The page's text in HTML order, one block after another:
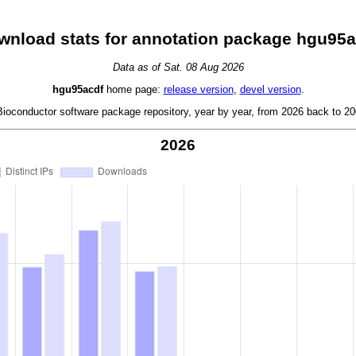
stats for annotation package
Data as of Sat. 08 Aug 2026
hgu95acdfhome page: release version, devel version.
software package repository, year by year, from 2026 back to
2026